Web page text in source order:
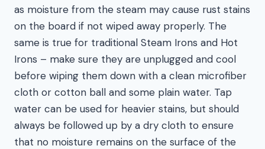
as moisture from the steam may cause rust stains
on the board if not wiped away properly. The
same is true for traditional Steam Irons and Hot
Irons – make sure they are unplugged and cool
before wiping them down with a clean microfiber
cloth or cotton ball and some plain water. Tap
water can be used for heavier stains, but should
always be followed up by a dry cloth to ensure
that no moisture remains on the surface of the